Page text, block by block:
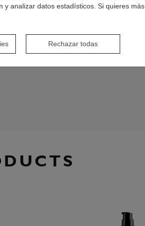
analizar datos estadísticos. Si quieres más
Rechazar todas
IT?
to damp hair,